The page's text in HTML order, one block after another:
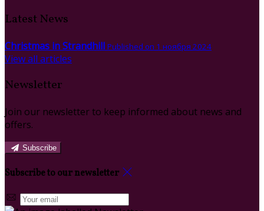
Latest News
Christmas in Strandhill Published on 1 ноября 2024
View all articles
Newsletter
Join our newsletter to keep informed about news and
offers.
Subscribe
Subscribe to our newsletter